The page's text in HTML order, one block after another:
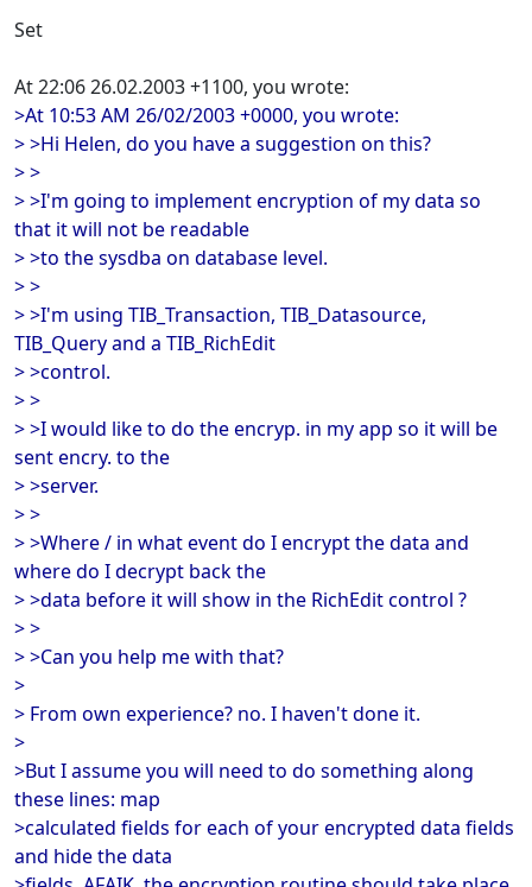
Set
At 22:06 26.02.2003 +1100, you wrote:
>At 10:53 AM 26/02/2003 +0000, you wrote:
> >Hi Helen, do you have a suggestion on this?
> >
> >I'm going to implement encryption of my data so
that it will not be readable
> >to the sysdba on database level.
> >
> >I'm using TIB_Transaction, TIB_Datasource,
TIB_Query and a TIB_RichEdit
> >control.
> >
> >I would like to do the encryp. in my app so it will be
sent encry. to the
> >server.
> >
> >Where / in what event do I encrypt the data and
where do I decrypt back the
> >data before it will show in the RichEdit control ?
> >
> >Can you help me with that?
>
> From own experience? no. I haven't done it.
>
>But I assume you will need to do something along
these lines: map
>calculated fields for each of your encrypted data fields
and hide the data